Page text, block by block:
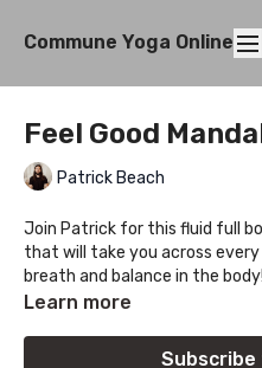
Commune Yoga Online
Feel Good
Patrick Beach
Join Patrick for this fluid full
that will take you across
breath and balance in the
based sequences with time
Learn more